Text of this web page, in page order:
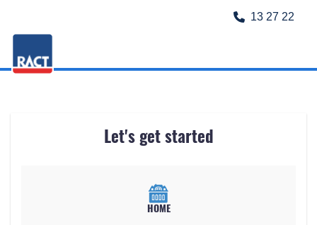
13 27 22
Let's get started
HOME